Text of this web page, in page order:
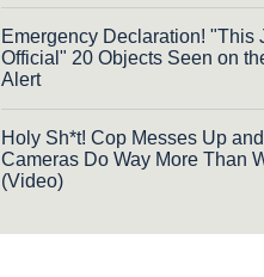
Emergency Declaration! "This
Official" 20 Objects Seen on
Alert
Holy Sh*t! Cop Messes Up
Cameras Do Way More Than
(Video)